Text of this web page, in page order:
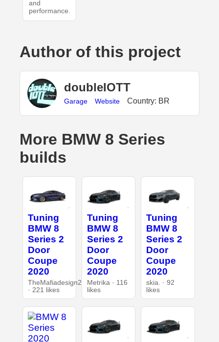
and
performance.
Author of this project
doubleIOTT
Garage Website Country: BR
More BMW 8 Series
builds
Tuning
BMW 8
Series 2
Door
Coupe
2020
TheMafiadesign2
· 221 likes
Tuning
BMW 8
Series 2
Door
Coupe
2020
Metrika · 116
likes
Tuning
BMW 8
Series 2
Door
Coupe
2020
skia. · 92
likes